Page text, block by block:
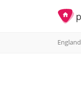
England